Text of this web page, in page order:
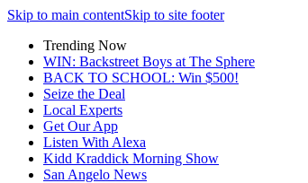
Skip to main contentSkip to site footer
Trending Now
WIN: Backstreet Boys at The Sphere
BACK TO SCHOOL: Win $500!
Seize the Deal
Local Experts
Get Our App
Listen With Alexa
Kidd Kraddick Morning Show
San Angelo News